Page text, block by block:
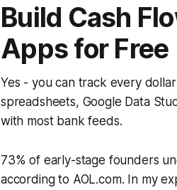
Build Cash
Apps for Free
Yes - you can track every
spreadsheets, Google Data
with most bank feeds.
73% of early-stage founders
according to AOL.com. In my